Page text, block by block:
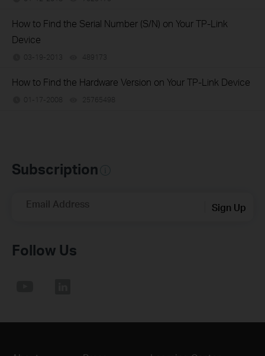
How to Find the Serial Number (S/N) on Your TP-Link
Device
03-19-2013 489173
How to Find the Hardware Version on Your TP-Link Device
01-17-2008 25765498
Subscription
Email Address Sign Up
Follow Us